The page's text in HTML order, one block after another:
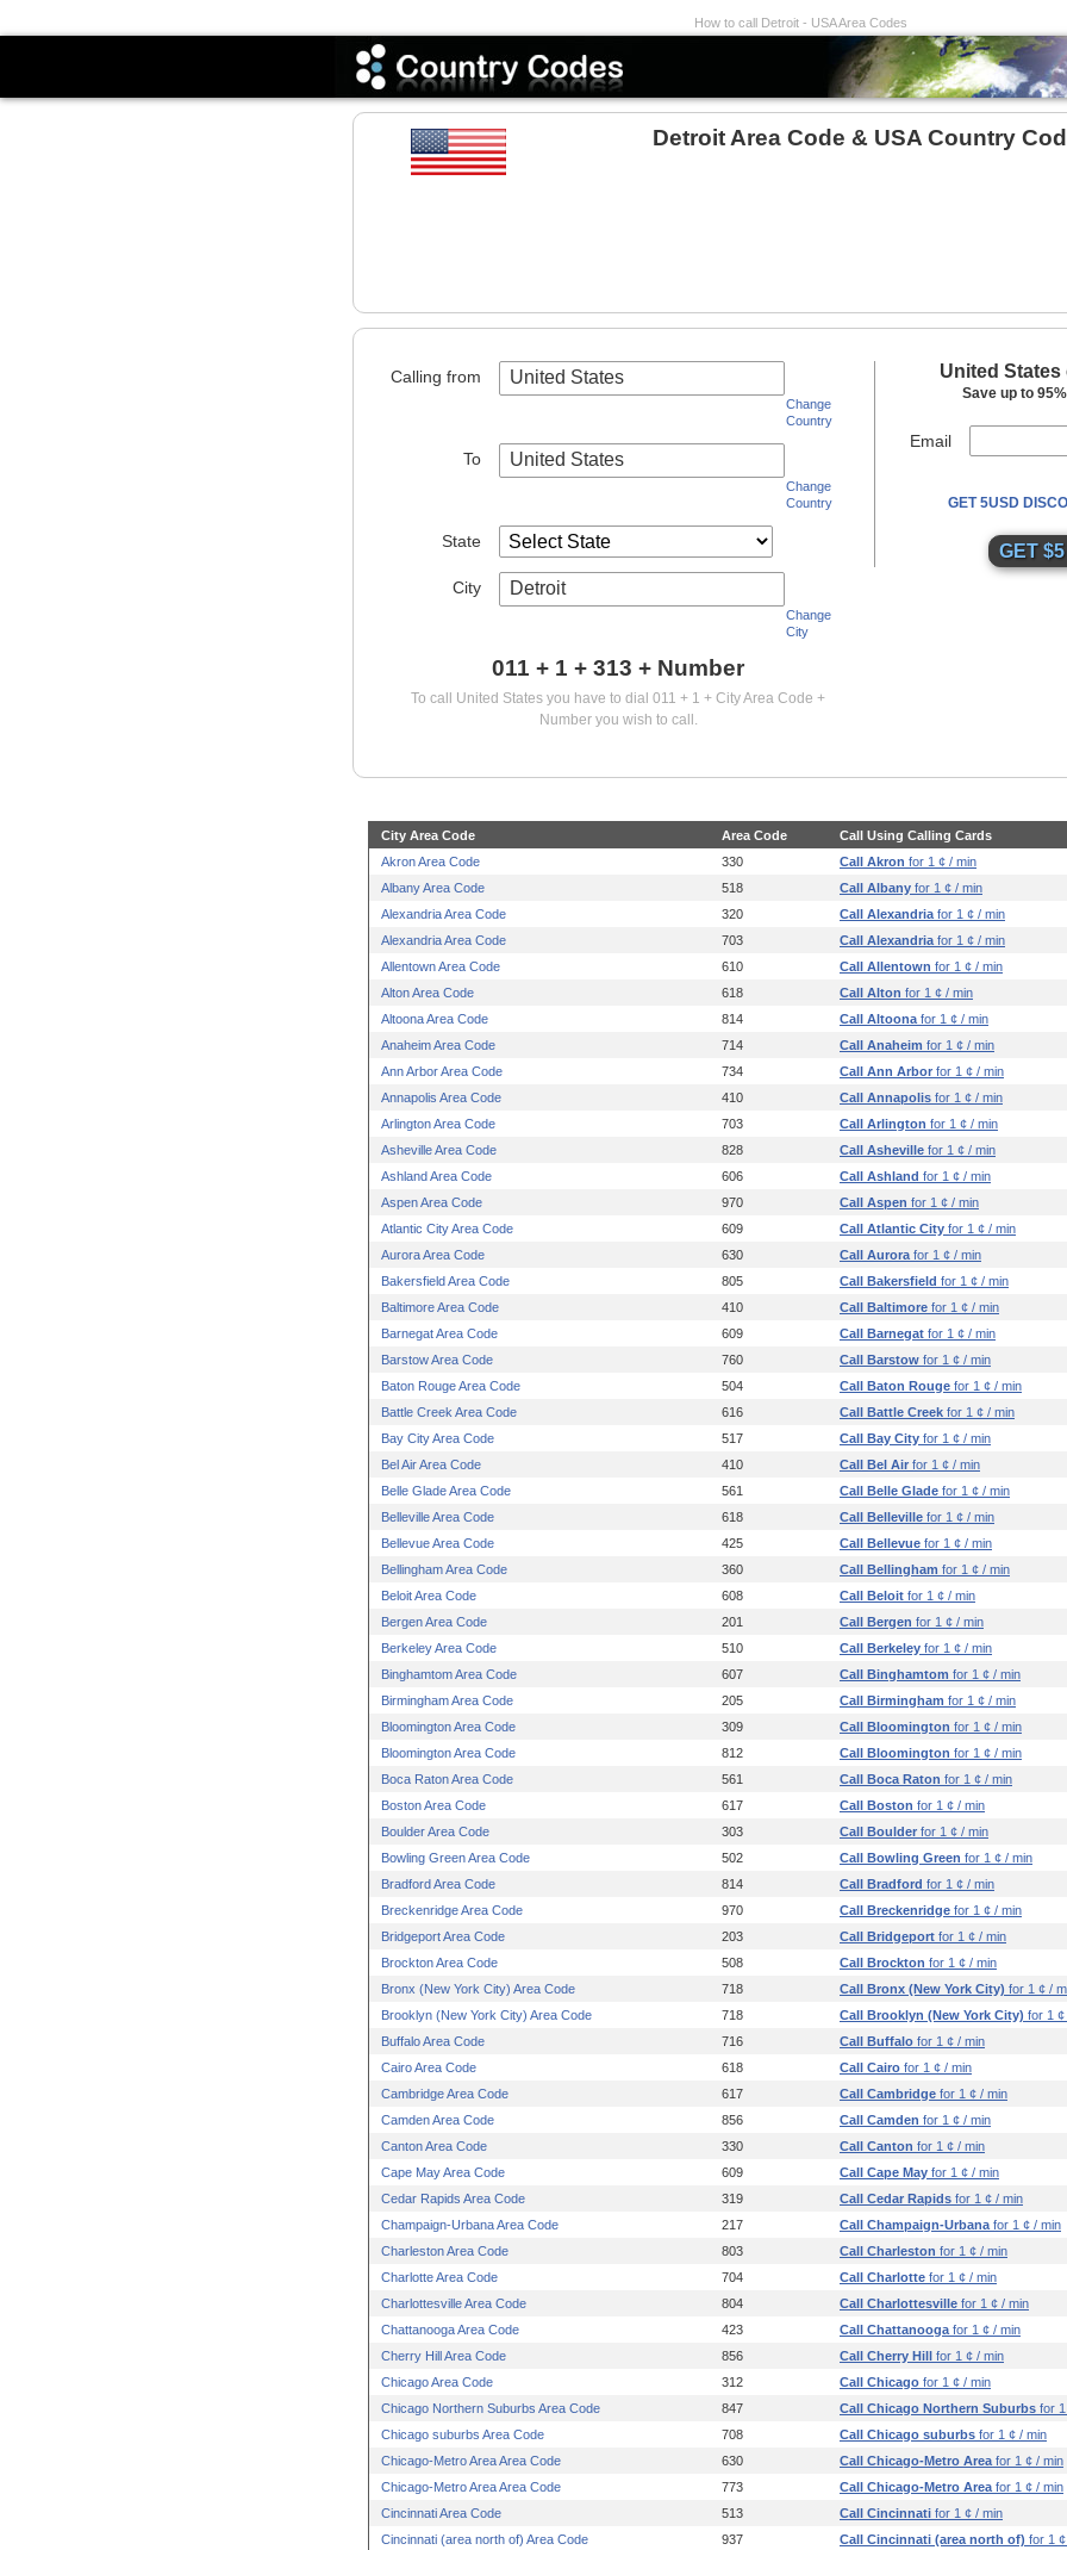
How to call Detroit - USA Area Codes
Codes
Detroit Area Code & USA Country
United States
Save up to
Email
GET 5USD
Calling from United States
Change
Country
To United States
Change
Country
State
City Detroit
Change
City
011 + 1 + 313 + Number
To call United States you have to dial 011 + 1 + City Area Code +
Number you wish to call.
City Area Code Area Code
Call Using Calling Cards
Akron Area Code
330 Call Akron for 1 ¢ / min
Albany Area Code
518 Call Albany for 1 ¢ / min
Alexandria Area Code
320 Call Alexandria for 1 ¢ / min
Alexandria Area Code
703 Call Alexandria for 1 ¢ / min
Allentown Area Code
610 Call Allentown for 1 ¢ / min
Alton Area Code
618 Call Alton for 1 ¢ / min
Altoona Area Code
814 Call Altoona for 1 ¢ / min
Anaheim Area Code
714 Call Anaheim for 1 ¢ / min
Ann Arbor Area Code
734 Call Ann Arbor for 1 ¢ / min
Annapolis Area Code
410 Call Annapolis for 1 ¢ / min
Arlington Area Code
703 Call Arlington for 1 ¢ / min
Asheville Area Code
828 Call Asheville for 1 ¢ / min
Ashland Area Code
606 Call Ashland for 1 ¢ / min
Aspen Area Code
970 Call Aspen for 1 ¢ / min
Atlantic City Area Code
609 Call Atlantic City for 1 ¢ / min
Aurora Area Code
630 Call Aurora for 1 ¢ / min
Bakersfield Area Code
805 Call Bakersfield for 1 ¢ / min
Baltimore Area Code
410 Call Baltimore for 1 ¢ / min
Barnegat Area Code
609 Call Barnegat for 1 ¢ / min
Barstow Area Code
760 Call Barstow for 1 ¢ / min
Baton Rouge Area Code
504 Call Baton Rouge for 1 ¢ / min
Battle Creek Area Code
616 Call Battle Creek for 1 ¢ / min
Bay City Area Code
517 Call Bay City for 1 ¢ / min
Bel Air Area Code
410 Call Bel Air for 1 ¢ / min
Belle Glade Area Code
561 Call Belle Glade for 1 ¢ / min
Belleville Area Code
618 Call Belleville for 1 ¢ / min
Bellevue Area Code
425 Call Bellevue for 1 ¢ / min
Bellingham Area Code
360 Call Bellingham for 1 ¢ / min
Beloit Area Code
608 Call Beloit for 1 ¢ / min
Bergen Area Code
201 Call Bergen for 1 ¢ / min
Berkeley Area Code
510 Call Berkeley for 1 ¢ / min
Binghamtom Area Code
607 Call Binghamtom for 1 ¢ / min
Birmingham Area Code
205 Call Birmingham for 1 ¢ / min
Bloomington Area Code
309 Call Bloomington for 1 ¢ / min
Bloomington Area Code
812 Call Bloomington for 1 ¢ / min
Boca Raton Area Code
561 Call Boca Raton for 1 ¢ / min
Boston Area Code
617 Call Boston for 1 ¢ / min
Boulder Area Code
303 Call Boulder for 1 ¢ / min
Bowling Green Area Code
502 Call Bowling Green for 1 ¢ / min
Bradford Area Code
814 Call Bradford for 1 ¢ / min
Breckenridge Area Code
970 Call Breckenridge for 1 ¢ / min
Bridgeport Area Code
203 Call Bridgeport for 1 ¢ / min
Brockton Area Code
508 Call Brockton for 1 ¢ / min
Bronx (New York City) Area Code
718 Call Bronx (New York City) for 1 ¢ /
Brooklyn (New York City) Area Code
718 Call Brooklyn (New York City) for 1 ¢
Buffalo Area Code
716 Call Buffalo for 1 ¢ / min
Cairo Area Code
618 Call Cairo for 1 ¢ / min
Cambridge Area Code
617 Call Cambridge for 1 ¢ / min
Camden Area Code
856 Call Camden for 1 ¢ / min
Canton Area Code
330 Call Canton for 1 ¢ / min
Cape May Area Code
609 Call Cape May for 1 ¢ / min
Cedar Rapids Area Code
319 Call Cedar Rapids for 1 ¢ / min
Champaign-Urbana Area Code
217 Call Champaign-Urbana for 1 ¢ / min
Charleston Area Code
803 Call Charleston for 1 ¢ / min
Charlotte Area Code
704 Call Charlotte for 1 ¢ / min
Charlottesville Area Code
804 Call Charlottesville for 1 ¢ / min
Chattanooga Area Code
423 Call Chattanooga for 1 ¢ / min
Cherry Hill Area Code
856 Call Cherry Hill for 1 ¢ / min
Chicago Area Code
312 Call Chicago for 1 ¢ / min
Chicago Northern Suburbs Area Code
847 Call Chicago Northern Suburbs for
Chicago suburbs Area Code
708 Call Chicago suburbs for 1 ¢ / min
Chicago-Metro Area Area Code
630 Call Chicago-Metro Area for 1 ¢ / min
Chicago-Metro Area Area Code
773 Call Chicago-Metro Area for 1 ¢ / min
Cincinnati Area Code
513 Call Cincinnati for 1 ¢ / min
Cincinnati (area north of) Area Code
937 Call Cincinnati (area north of) for 1